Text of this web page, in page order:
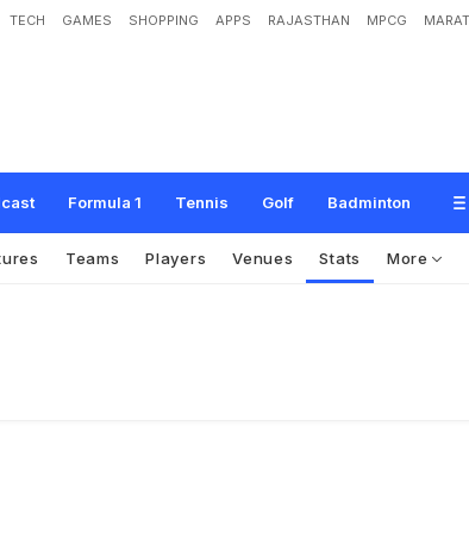
TECH GAMES SHOPPING APPS RAJASTHAN MPCG
Formula 1 Tennis Golf Badminton
Teams Players Venues Stats More